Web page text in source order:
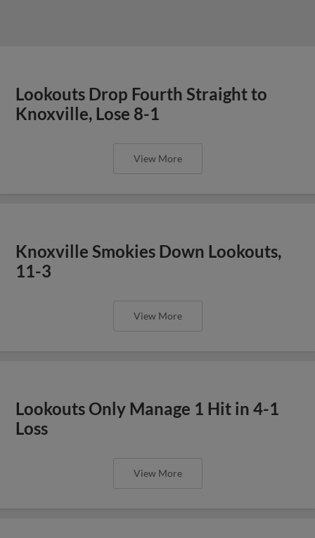
Lookouts Drop Fourth Straight to
Knoxville, Lose 8-1
View More
Knoxville Smokies Down Lookouts,
11-3
View More
Lookouts Only Manage 1 Hit in 4-1
Loss
View More